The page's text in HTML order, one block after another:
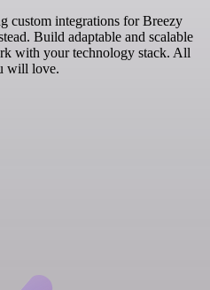
custom integrations for Breezy
Build adaptable and scalable
with your technology stack. All
will love.